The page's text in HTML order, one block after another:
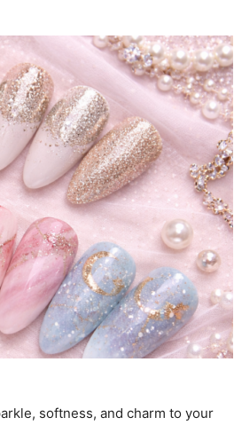
softness, and charm to your